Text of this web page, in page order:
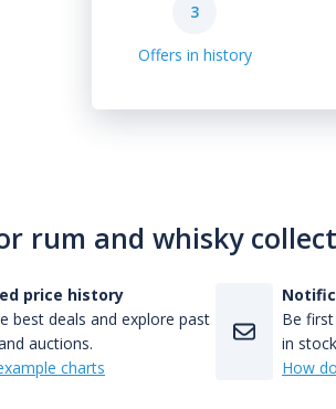
3
Offers in history
rum and whisky
price history
best deals and explore past
auctions.
charts
Be
in
How